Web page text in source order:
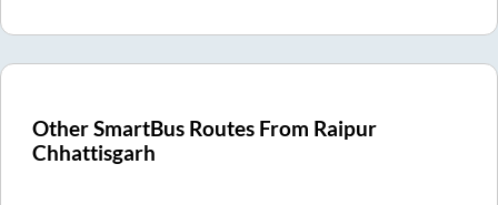
Other SmartBus Routes From Raipur
Chhattisgarh